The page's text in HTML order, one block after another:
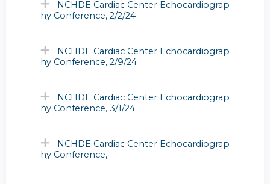
NCHDE Cardiac Center Echocardiograp
hy Conference, 2/2/24
NCHDE Cardiac Center Echocardiograp
hy Conference, 2/9/24
NCHDE Cardiac Center Echocardiograp
hy Conference, 3/1/24
NCHDE Cardiac Center Echocardiograp
hy Conference,